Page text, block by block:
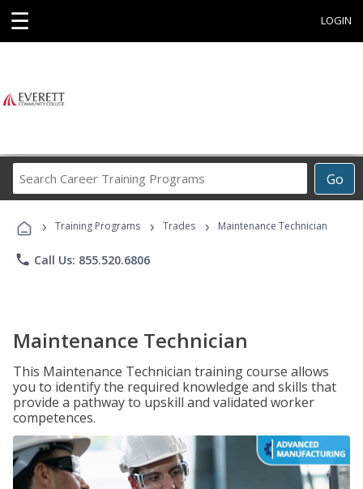
☰ LOGIN
Go
Career
Programs
› Training Programs › Trades › Maintenance Technician
phone Call Us: 855.520.6806
Maintenance Technician
This Maintenance Technician training course allows
you to identify the required knowledge and skills that
provide a pathway to upskill and validated worker
competences.